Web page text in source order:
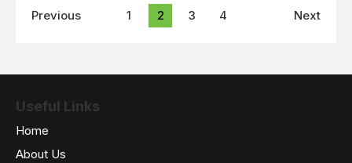
Previous 1 2 3 4 Next
Useful Links
Home
About Us